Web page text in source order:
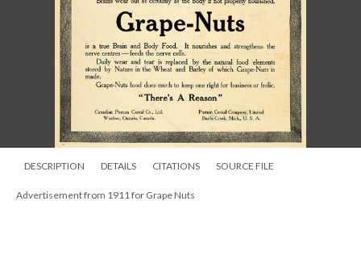
DESCRIPTION DETAILS CITATIONS SOURCE FILE
Advertisement from 1911 for Grape Nuts